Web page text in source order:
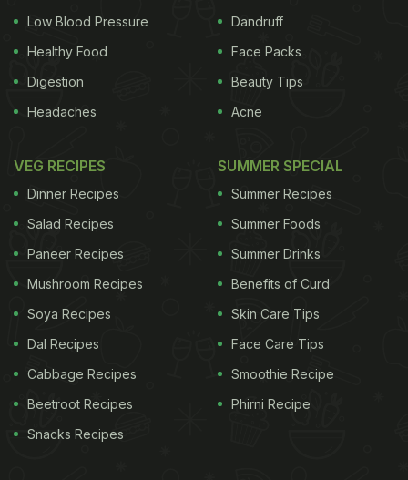
Low Blood Pressure
Healthy Food
Digestion
Headaches
Dandruff
Face Packs
Beauty Tips
Acne
VEG RECIPES
Dinner Recipes
Salad Recipes
Paneer Recipes
Mushroom Recipes
Soya Recipes
Dal Recipes
Cabbage Recipes
Beetroot Recipes
Snacks Recipes
SUMMER SPECIAL
Summer Recipes
Summer Foods
Summer Drinks
Benefits of Curd
Skin Care Tips
Face Care Tips
Smoothie Recipe
Phirni Recipe